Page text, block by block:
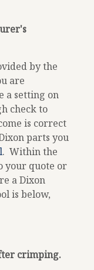
by the
are
a setting on
check to
is correct
parts you
. Within the
your quote or
a Dixon
is below,
crimping.